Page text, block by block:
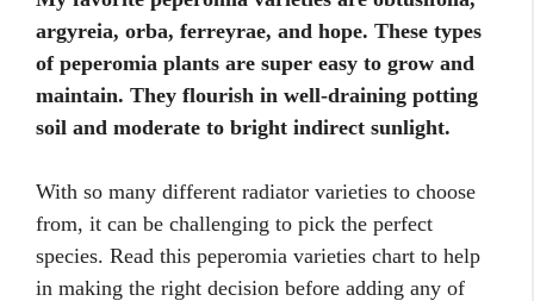
argyreia, orba, ferreyrae, and hope. These types
of peperomia plants are super easy to grow and
maintain. They flourish in well-draining potting
soil and moderate to bright indirect sunlight.
With so many different radiator varieties to choose
from, it can be challenging to pick the perfect
species. Read this peperomia varieties chart to help
in making the right decision before adding any of